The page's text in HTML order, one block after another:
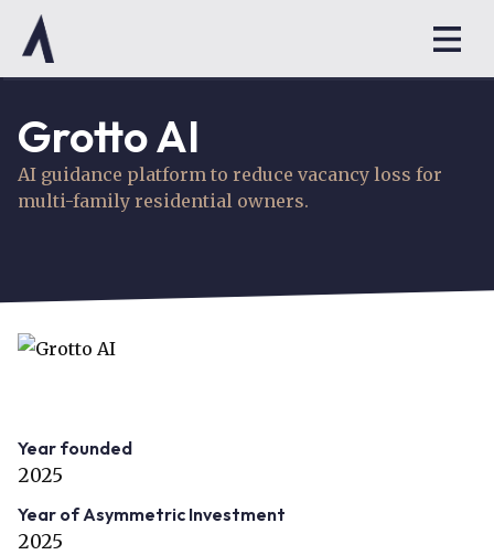
Grotto AI
AI guidance platform to reduce vacancy loss for
multi-family residential owners.
Year founded
2025
Year of Asymmetric Investment
2025